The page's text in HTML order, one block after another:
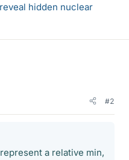
hidden nuclear
#2
a relative min,